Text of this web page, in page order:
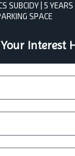
SUBCIDY | 5
SPACE
Interest